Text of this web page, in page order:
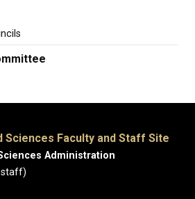
Sciences Faculty and Staff Site
Administration